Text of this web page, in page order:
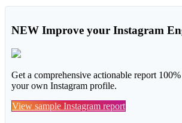
NEW Improve your Instagram
Get a comprehensive actionable report
your own Instagram profile.
View sample Instagram report